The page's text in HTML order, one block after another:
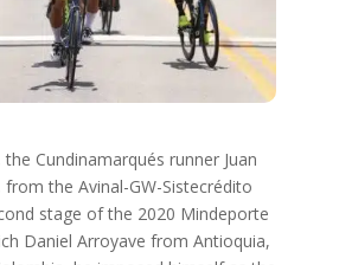
Cundinamarqués runner Juan
from the Avinal-GW-Sistecrédito
stage of the 2020 Mindeporte
Daniel Arroyave from Antioquia,